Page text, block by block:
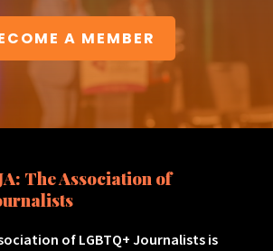
A MEMBER
The Association of
of LGBTQ+ Journalists is